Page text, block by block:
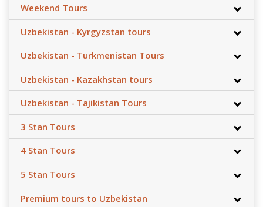
Weekend Tours
Uzbekistan - Kyrgyzstan tours
Uzbekistan - Turkmenistan Tours
Uzbekistan - Kazakhstan tours
Uzbekistan - Tajikistan Tours
3 Stan Tours
4 Stan Tours
5 Stan Tours
Premium tours to Uzbekistan